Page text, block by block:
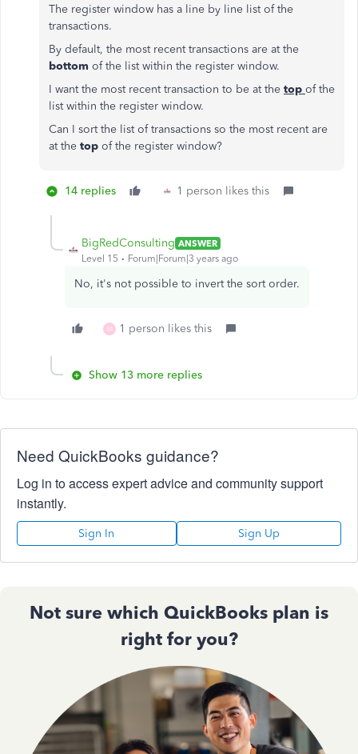
The register window has a line by line list of the
transactions.
By default, the most recent transactions are at the
bottom of the list within the register window.
I want the most recent transaction to be at the top of the
list within the register window.
Can I sort the list of transactions so the most recent are
at the top of the register window?
14 replies 1 person likes this
BigRedConsulting ANSWER
Level 15
Forum|Forum|3 years ago
No, it's not possible to invert the sort order.
M 1 person likes this
Show 13 more replies
Need QuickBooks guidance?
Log in to access expert advice and community support
instantly.
Sign In Sign Up
Not sure which QuickBooks plan is
right for you?